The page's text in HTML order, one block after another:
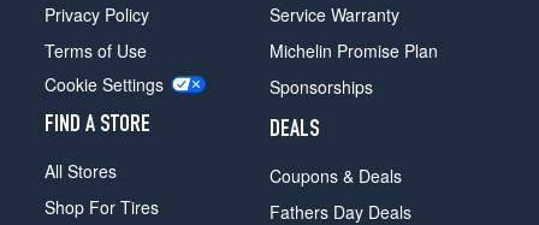
Privacy Policy
Terms of Use
Cookie Settings
FIND A STORE
All Stores
Shop For Tires
Service Warranty
Michelin Promise Plan
Sponsorships
DEALS
Coupons & Deals
Fathers Day Deals